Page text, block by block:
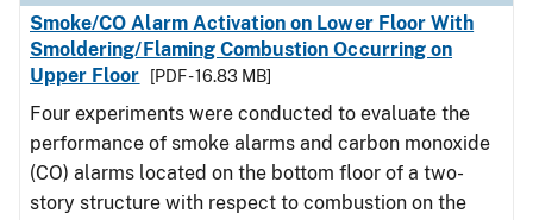
Smoke/CO Alarm Activation on Lower Floor With
Smoldering/Flaming Combustion Occurring on
Upper Floor
[PDF - 16.83 MB]
Four experiments were conducted to evaluate the
performance of smoke alarms and carbon monoxide
(CO) alarms located on the bottom floor of a two-
story structure with respect to combustion on the